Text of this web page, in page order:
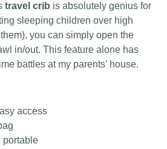
travel crib is absolutely genius for
sleeping children over high
you can simply open the
in/out. This feature alone has
battles at my parents’ house.
access
portable